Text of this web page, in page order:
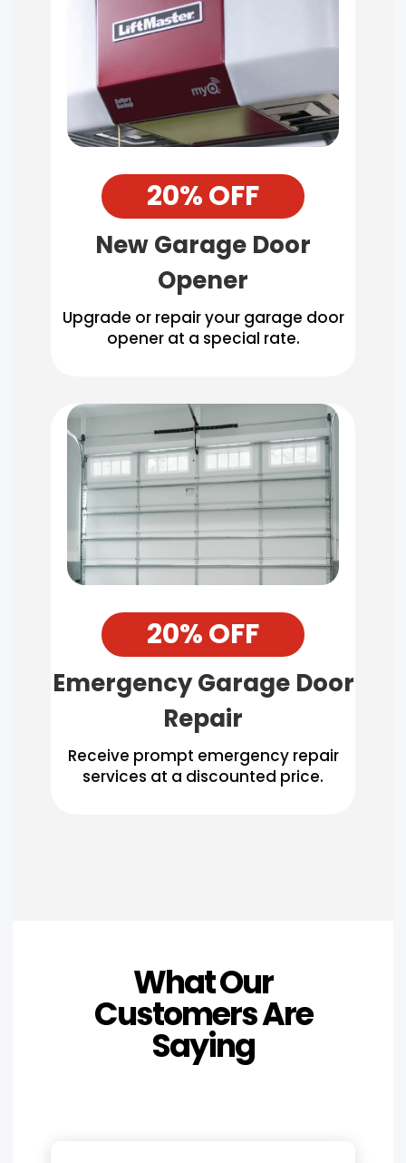
20% OFF
New Garage Door
Opener
Upgrade or repair your garage door
opener at a special rate.
20% OFF
Emergency Garage Door
Repair
Receive prompt emergency repair
services at a discounted price.
What Our
Customers Are
Saying